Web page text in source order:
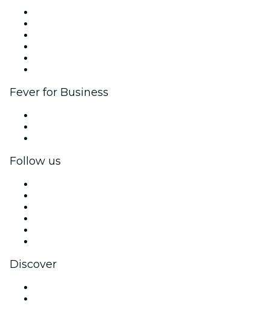
Fever for Business
Follow us
Discover